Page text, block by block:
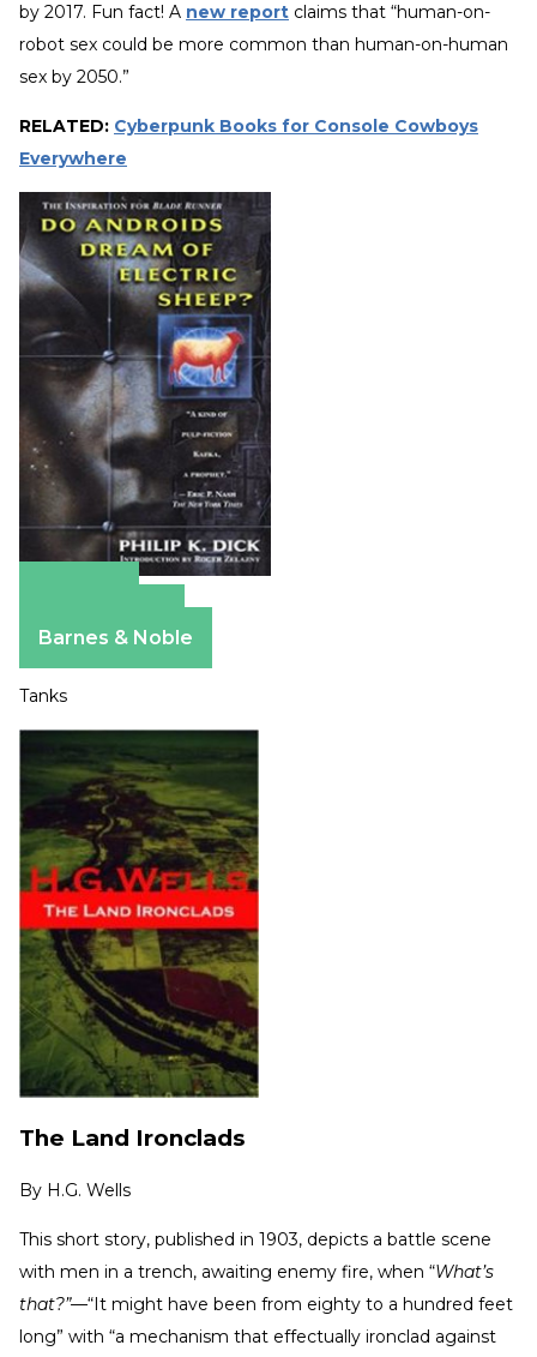
by 2017. Fun fact! A new report claims that “human-on-
robot sex could be more common than human-on-human
sex by 2050.”
RELATED: Cyberpunk Books for Console Cowboys
Everywhere
Barnes & Noble
Tanks
The Land Ironclads
By H.G. Wells
This short story, published in 1903, depicts a battle scene
with men in a trench, awaiting enemy fire, when “What’s
that?”—“It might have been from eighty to a hundred feet
long” with “a mechanism that effectually ironclad against